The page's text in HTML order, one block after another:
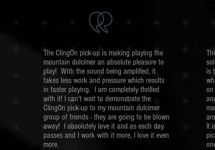
The ClingOn pick-up is making playing the
mountain dulcimer an absolute pleasure to
play! With the sound being amplified, it
takes less work and pressure which results
in faster playing. I am completely thrilled
with it! I can't wait to demonstrate the
ClingOn pick-up to my mountain dulcimer
group of friends - they are going to be blown
away! I absolutely love it and as each day
passes and I work with it more, I love it even
more.
is
on
It